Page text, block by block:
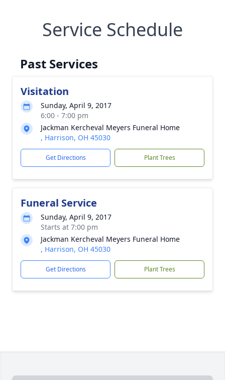
Service Schedule
Past Services
Visitation
Sunday, April 9, 2017
6:00 - 7:00 pm
Jackman Kercheval Meyers Funeral Home
, Harrison, OH 45030
Get Directions Plant Trees
Funeral Service
Sunday, April 9, 2017
Starts at 7:00 pm
Jackman Kercheval Meyers Funeral Home
, Harrison, OH 45030
Get Directions Plant Trees